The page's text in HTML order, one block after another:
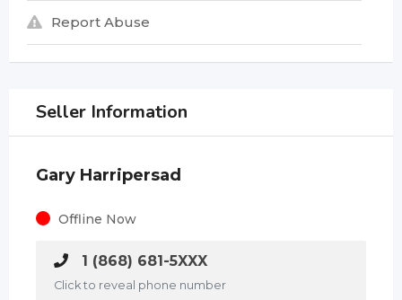
Report Abuse
Seller Information
Gary Harripersad
Offline Now
1 (868) 681-5XXX
Click to reveal phone number